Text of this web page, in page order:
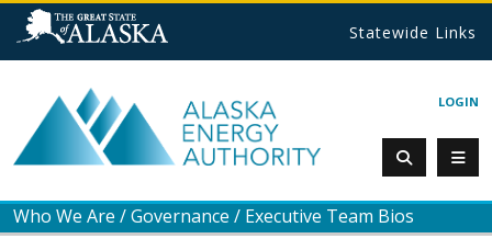
Statewide Links
LOGIN
Who We Are /Governance / Executive Team Bios